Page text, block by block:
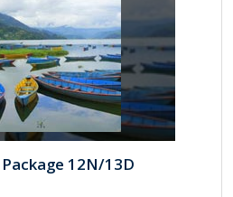
12N/13D